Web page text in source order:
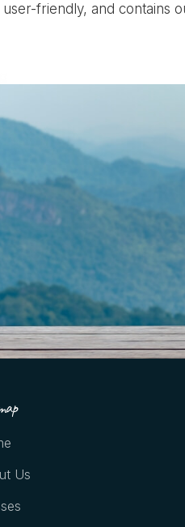
friendly, and contains
Us